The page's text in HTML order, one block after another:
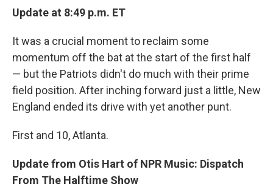
Update at 8:49 p.m. ET
It was a crucial moment to reclaim some
momentum off the bat at the start of the first half
— but the Patriots didn't do much with their prime
field position. After inching forward just a little, New
England ended its drive with yet another punt.
First and 10, Atlanta.
Update from Otis Hart of NPR Music: Dispatch
From The Halftime Show